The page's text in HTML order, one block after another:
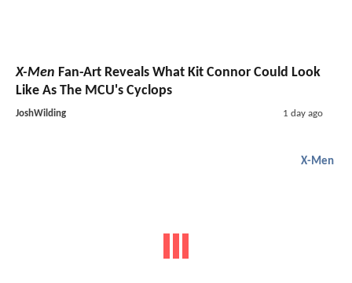
X-Men Fan-Art Reveals What Kit Connor Could Look
Like As The MCU's Cyclops
JoshWilding 1 day ago
X-Men